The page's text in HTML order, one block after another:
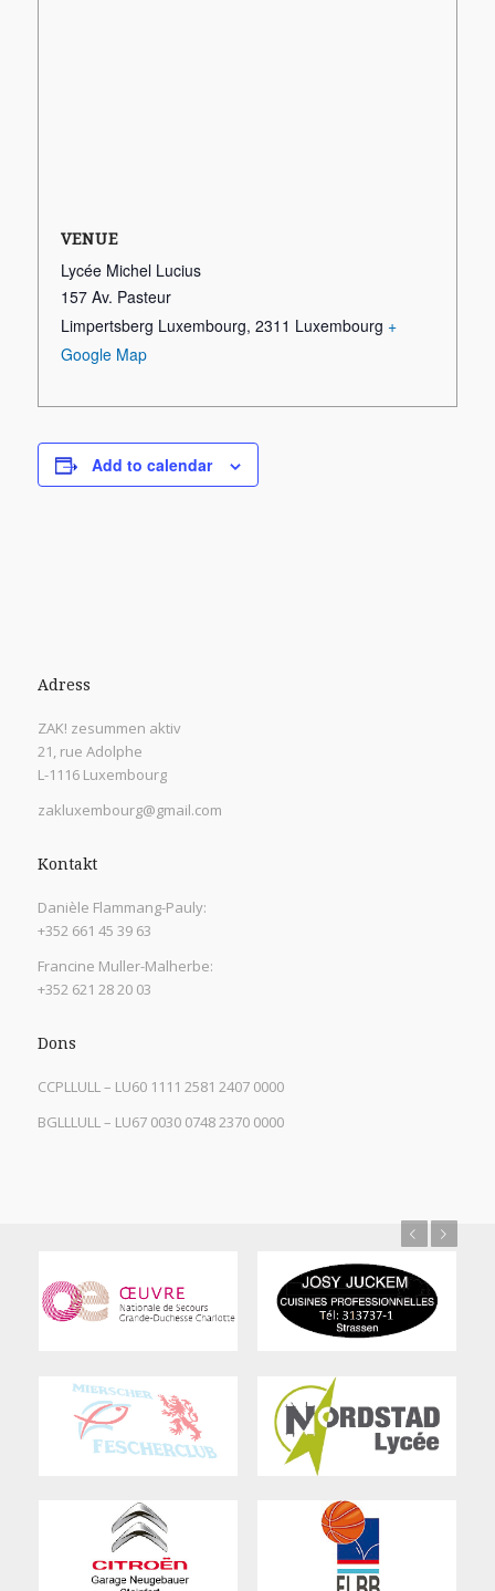
VENUE
Lycée Michel Lucius
157 Av. Pasteur
Limpertsberg Luxembourg, 2311 Luxembourg +
Google Map
Add to calendar
Adress
ZAK! zesummen aktiv
21, rue Adolphe
L-1116 Luxembourg
zakluxembourg@gmail.com
Kontakt
Danièle Flammang-Pauly:
+352 661 45 39 63
Francine Muller-Malherbe:
+352 621 28 20 03
Dons
CCPLLULL – LU60 1111 2581 2407 0000
BGLLLULL – LU67 0030 0748 2370 0000